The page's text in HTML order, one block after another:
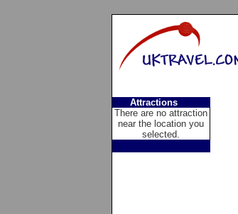
Attractions
There are no attraction
near the location you
selected.